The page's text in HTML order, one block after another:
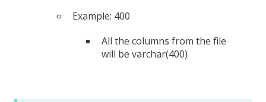
Example: 400
All the columns from the file
will be varchar(400)